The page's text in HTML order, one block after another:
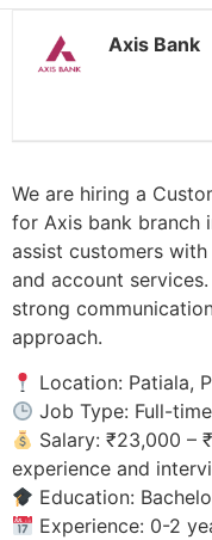
Axis Bank
We are hiring a
for Axis bank branch
assist customers
and account
strong
approach.
Location: Patiala,
Job Type: Full-time
Salary: ₹23,000 –
experience and
Education:
Experience: 0-2